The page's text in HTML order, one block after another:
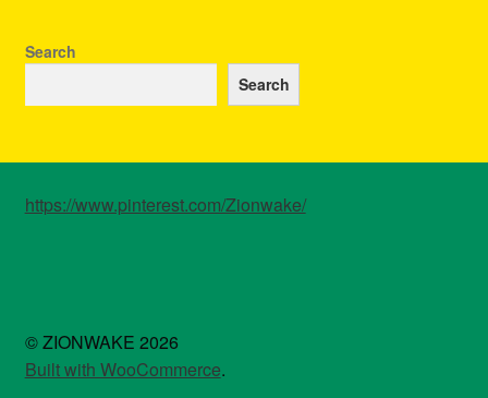
Search
Search
https://www.pinterest.com/Zionwake/
© ZIONWAKE 2026
Built with WooCommerce.